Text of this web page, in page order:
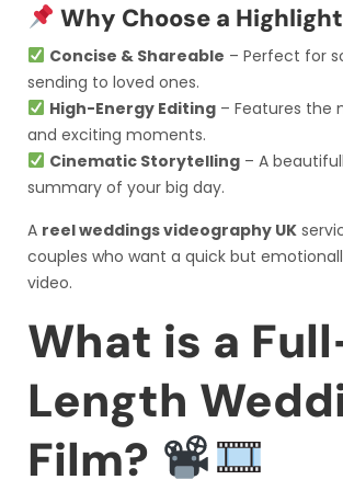
Why Choose a Highlight
Concise & Shareable – Perfect for
sending to loved ones.
High-Energy Editing– Features the
and exciting moments.
Cinematic Storytelling– A
summary of your big day.
A reel weddings videography UK
couples who want a quick but
video.
What is a
Length
Film?